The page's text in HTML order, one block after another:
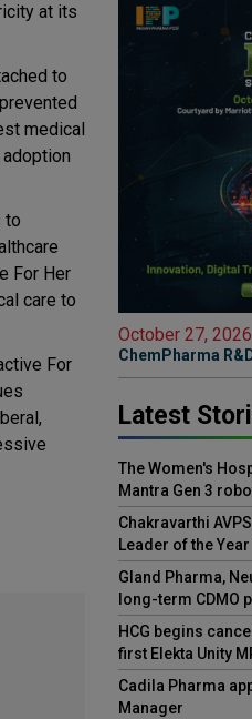
at its
to
medical
to
For Her
care to
For
October 27, 2026
ChemPharma
Latest
The Women's
Mantra Gen 3
Chakravarthi
Leader of the
Gland Pharma,
long-term CDMO
HCG begins
first Elekta Unity
Cadila Pharma
Manager